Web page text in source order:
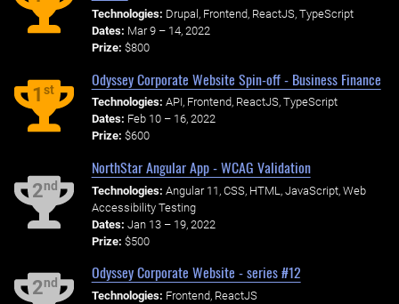
Technologies: Drupal, Frontend, ReactJS, TypeScript
Dates: Mar 9 – 14, 2022
Prize: $800
1st
Odyssey Corporate Website Spin-off - Business Finance
Technologies: API, Frontend, ReactJS, TypeScript
Dates: Feb 10 – 16, 2022
Prize: $600
2nd
NorthStar Angular App - WCAG Validation
Technologies: Angular 11, CSS, HTML, JavaScript, Web
Accessibility Testing
Dates: Jan 13 – 19, 2022
Prize: $500
2nd
Odyssey Corporate Website - series #12
Technologies: Frontend, ReactJS